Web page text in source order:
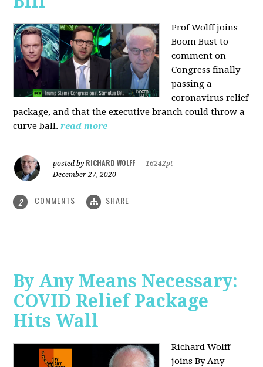
Prof Wolff joins
Boom Bust to
comment on
Congress finally
passing a
coronavirus relief
package, and that the executive branch could throw a
curve ball. read more
posted by RICHARD WOLFF
16242pt
December 27, 2020
2 COMMENTS SHARE
By Any Means Necessary:
COVID Relief Package
Hits Wall
Richard Wolff
joins By Any